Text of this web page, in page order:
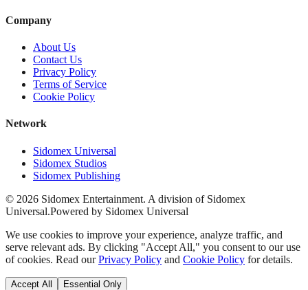
Company
About Us
Contact Us
Privacy Policy
Terms of Service
Cookie Policy
Network
Sidomex Universal
Sidomex Studios
Sidomex Publishing
© 2026 Sidomex Entertainment. A division of Sidomex
Universal.Powered by Sidomex Universal
We use cookies to improve your experience, analyze traffic, and
serve relevant ads. By clicking "Accept All," you consent to our use
of cookies. Read our Privacy Policy and Cookie Policy for details.
Accept All Essential Only